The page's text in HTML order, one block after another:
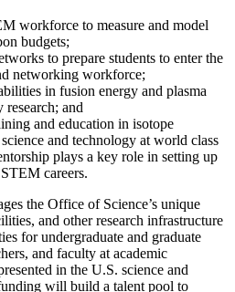
workforce to measure and model
budgets;
to prepare students to enter the
networking workforce;
in fusion energy and plasma
research; and
and education in isotope
and technology at world class
plays a key role in setting up
careers.
the Office of Science’s unique
and other research infrastructure
for undergraduate and graduate
and faculty at academic
in the U.S. science and
will build a talent pool to